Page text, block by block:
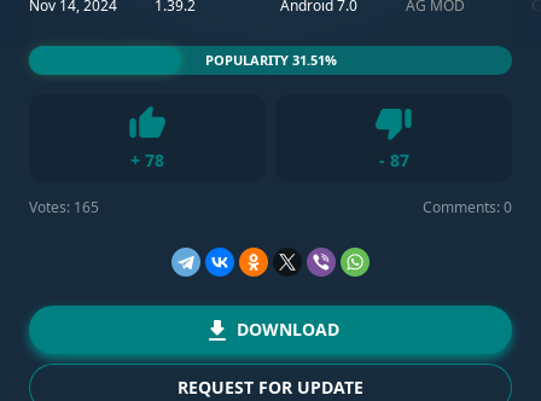
Nov 14, 2024 1.39.2 Android 7.0 AG MOD
+ 78
Like
- 87Dislike
Votes: 165 Comments: 0
POPULARITY 31.51%
DOWNLOAD
REQUEST FOR UPDATE